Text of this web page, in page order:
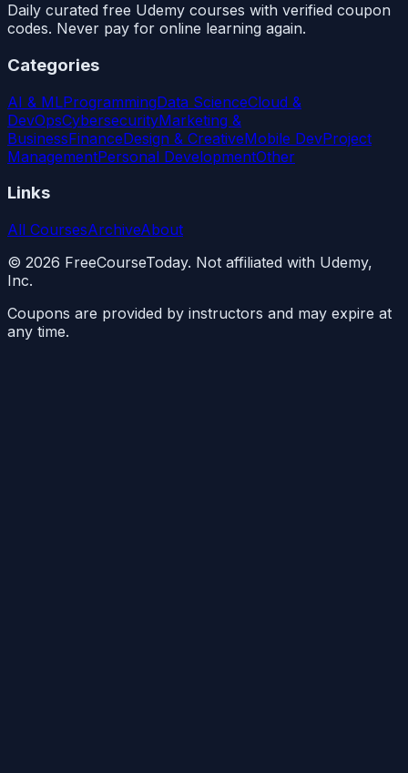
Daily curated free Udemy courses with verified coupon
codes. Never pay for online learning again.
Categories
AI & MLProgrammingData ScienceCloud &
DevOpsCybersecurityMarketing &
BusinessFinanceDesign & CreativeMobile DevProject
ManagementPersonal DevelopmentOther
Links
All CoursesArchiveAbout
© 2026 FreeCourseToday. Not affiliated with Udemy,
Inc.
Coupons are provided by instructors and may expire at
any time.